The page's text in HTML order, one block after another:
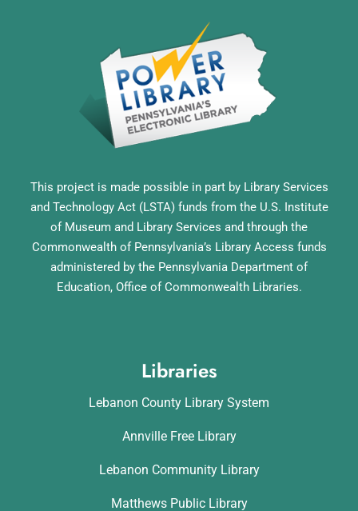
This project is made possible in part by Library Services
and Technology Act (LSTA) funds from the U.S. Institute
of Museum and Library Services and through the
Commonwealth of Pennsylvania’s Library Access funds
administered by the Pennsylvania Department of
Education, Office of Commonwealth Libraries.
Libraries
Lebanon County Library System
Annville Free Library
Lebanon Community Library
Matthews Public Library